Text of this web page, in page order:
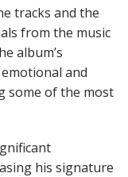
tracks and the
from the music
album’s
and
some of the most
his signature